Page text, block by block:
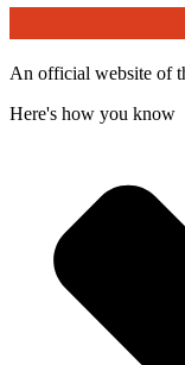
An official website of
Here's how you know